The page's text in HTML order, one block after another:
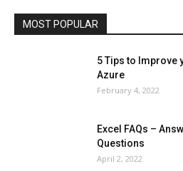
MOST POPULAR
5 Tips to Improve
Azure
February 4, 2022
Excel FAQs –
Questions
April 2, 2022